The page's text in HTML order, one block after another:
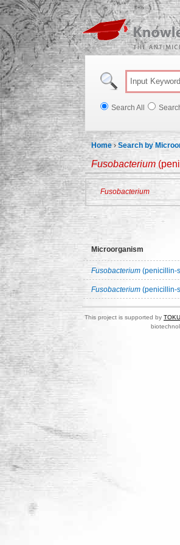
Search All
Home ›Search by
Fusobacterium
Fusobacterium
Microorganism
Fusobacterium (penicillin-
Fusobacterium (penicillin-
This project is supported by